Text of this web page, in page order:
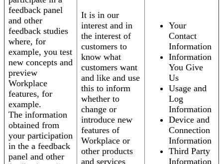
feedback panel
and other
feedback studies
where, for
example, you test
new concepts and
preview
Workplace
features, for
example.
The information
obtained from
your participation
in the a feedback
panel and other
It is in our
interest and in
the interest of
customers to
know what
customers want
and like and use
this to inform
whether to
change or
introduce new
features of
Workplace or
other products
and services
Your
Contact
Information
Information
You Give
Us
Usage and
Log
Information
Device and
Connection
Information
Third Party
Information